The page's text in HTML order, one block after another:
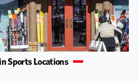
Sports Locations